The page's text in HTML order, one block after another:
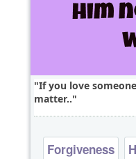
If you love
matter..
Forgiveness